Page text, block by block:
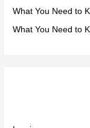
What You Need to
What You Need to